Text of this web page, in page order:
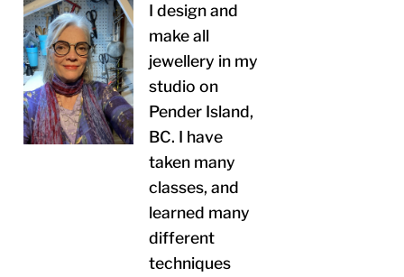
I design and
make all
jewellery in my
studio on
Pender Island,
BC. I have
taken many
classes, and
learned many
different
techniques